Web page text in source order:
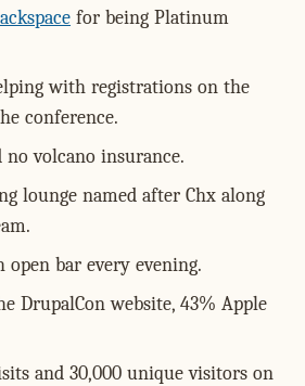
for being Platinum
with registrations on the
conference.
no volcano insurance.
lounge named after Chx along
open bar every evening.
DrupalCon website, 43% Apple
and 30,000 unique visitors on